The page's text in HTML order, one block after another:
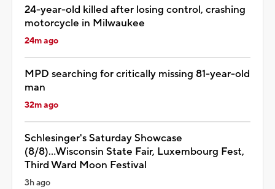
24-year-old killed after losing control, crashing
motorcycle in Milwaukee
24m ago
MPD searching for critically missing 81-year-old
man
32m ago
Schlesinger's Saturday Showcase
(8/8)...Wisconsin State Fair, Luxembourg Fest,
Third Ward Moon Festival
3h ago